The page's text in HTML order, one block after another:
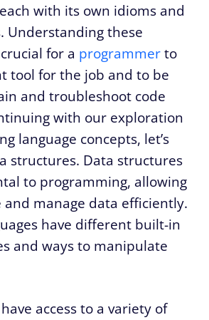
with its own idioms and
Understanding these
for a programmerto
tool for the job and to be
and troubleshoot code
with our exploration
language concepts, let’s
structures. Data structures
to programming, allowing
and manage data efficiently.
have different built-in
and ways to manipulate
access to a variety of